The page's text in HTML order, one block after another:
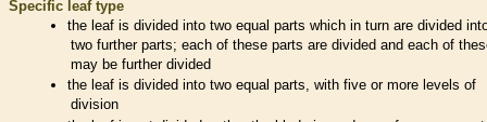
Specific leaf type
the leaf is divided into two equal parts which in turn are divided
two further parts; each of these parts are divided and each of
may be further divided
the leaf is divided into two equal parts, with five or more levels of
division